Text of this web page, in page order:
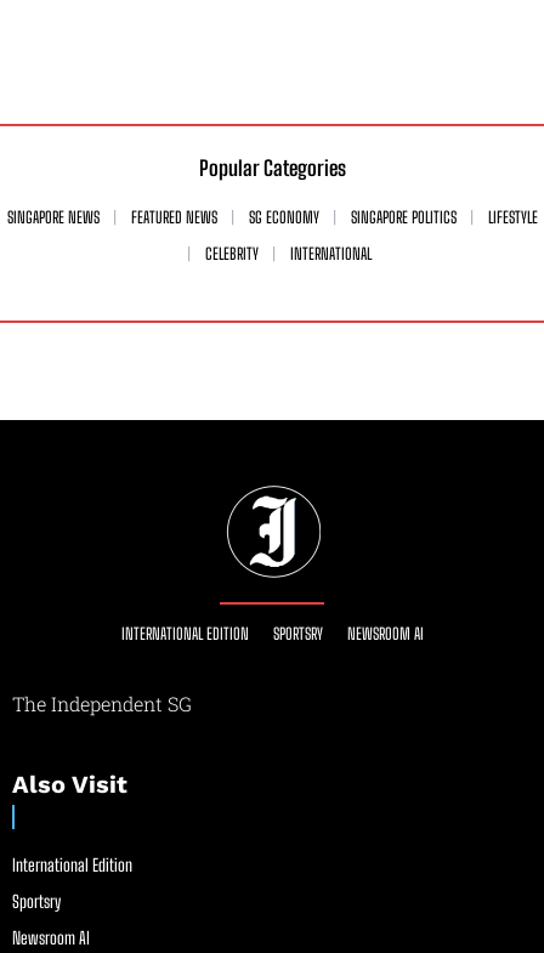
Popular Categories
SINGAPORE NEWS FEATURED NEWS SG ECONOMY SINGAPORE POLITICS
LIFESTYLE
CELEBRITY
INTERNATIONAL
INTERNATIONAL EDITION SPORTSRY NEWSROOM AI
The Independent SG
Also Visit
International Edition
Sportsry
Newsroom AI